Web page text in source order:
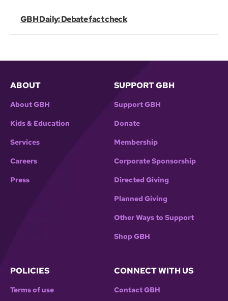
GBH Daily: Debate fact check
ABOUT
About GBH
Kids & Education
Services
Careers
Press
SUPPORT GBH
Support GBH
Donate
Membership
Corporate Sponsorship
Directed Giving
Planned Giving
Other Ways to Support
Shop GBH
POLICIES
Terms of use
CONNECT WITH US
Contact GBH